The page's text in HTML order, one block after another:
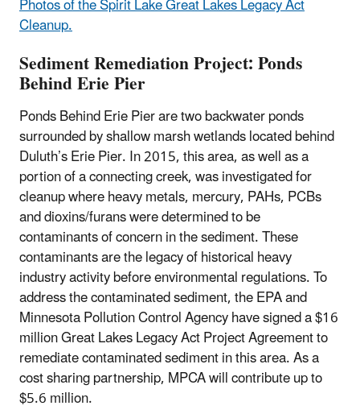
Photos of the Spirit Lake Great Lakes Legacy Act
Cleanup.
Sediment Remediation Project: Ponds
Behind Erie Pier
Ponds Behind Erie Pier are two backwater ponds
surrounded by shallow marsh wetlands located behind
Duluth’s Erie Pier. In 2015, this area, as well as a
portion of a connecting creek, was investigated for
cleanup where heavy metals, mercury, PAHs, PCBs
and dioxins/furans were determined to be
contaminants of concern in the sediment. These
contaminants are the legacy of historical heavy
industry activity before environmental regulations. To
address the contaminated sediment, the EPA and
Minnesota Pollution Control Agency have signed a $16
million Great Lakes Legacy Act Project Agreement to
remediate contaminated sediment in this area. As a
cost sharing partnership, MPCA will contribute up to
$5.6 million.